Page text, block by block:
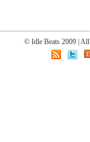
© Idle Beats 2009 | All